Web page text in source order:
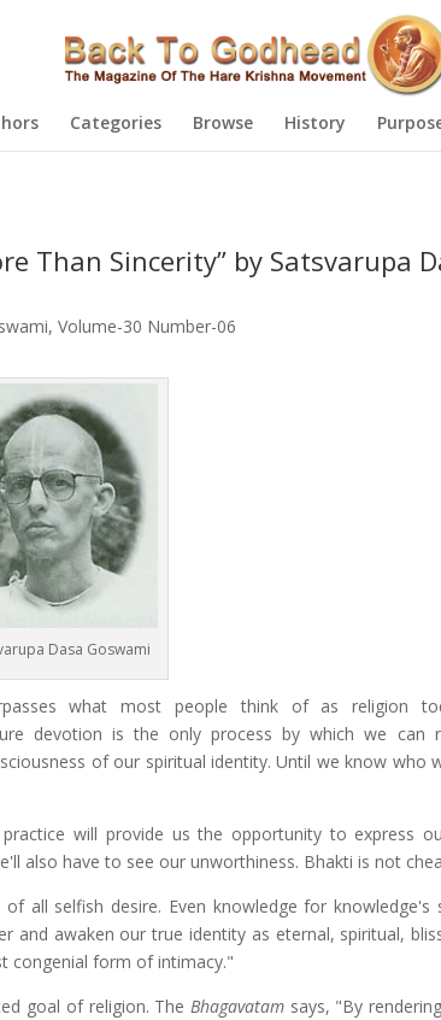
Categories Browse History
Than Sincerity” by Satsvarupa
, Volume-30 Number-06
Dasa Goswami
what most people think of as religion
devotion is the only process by which we can
of our spiritual identity. Until we know who
will provide us the opportunity to express
also have to see our unworthiness. Bhakti is not
all selfish desire. Even knowledge for
and awaken our true identity as eternal, spiritual,
congenial form of intimacy."
goal of religion. The Bhagavatam says, "By